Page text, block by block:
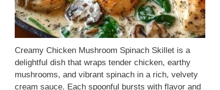
Creamy Chicken Mushroom Spinach Skillet is a
delightful dish that wraps tender chicken, earthy
mushrooms, and vibrant spinach in a rich, velvety
cream sauce. Each spoonful bursts with flavor and